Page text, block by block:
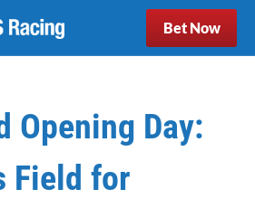
Bet Now
Opening Day:
Field for